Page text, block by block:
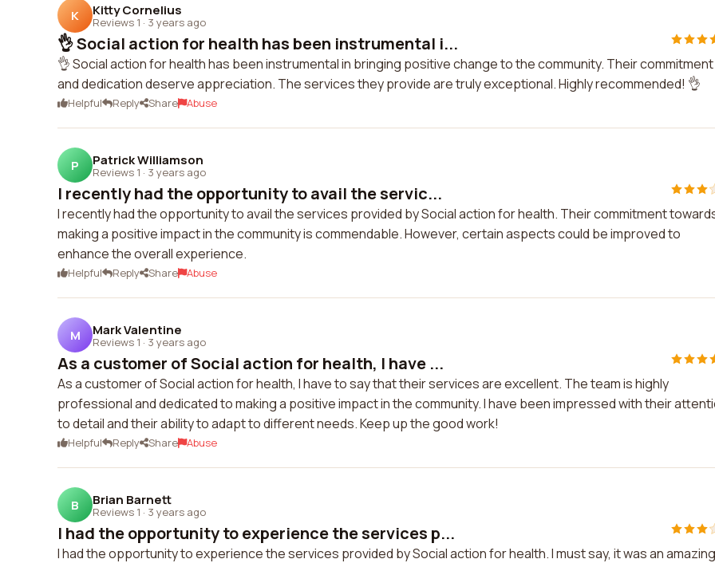
K Kitty Cornelius
Reviews 1 · 3 years ago
👌 Social action for health has been instrumental i...
👌 Social action for health has been instrumental in bringing positive change to the community. Their commitment
and dedication deserve appreciation. The services they provide are truly exceptional. Highly recommended! 👌
Helpful Reply Share Abuse
P Patrick Williamson
Reviews 1 · 3 years ago
I recently had the opportunity to avail the servic...
I recently had the opportunity to avail the services provided by Social action for health. Their commitment
making a positive impact in the community is commendable. However, certain aspects could be improved to
enhance the overall experience.
Helpful Reply Share Abuse
M Mark Valentine
Reviews 1 · 3 years ago
As a customer of Social action for health, I have ...
As a customer of Social action for health, I have to say that their services are excellent. The team is highly
professional and dedicated to making a positive impact in the community. I have been impressed with their
to detail and their ability to adapt to different needs. Keep up the good work!
Helpful Reply Share Abuse
B Brian Barnett
Reviews 1 · 3 years ago
I had the opportunity to experience the services p...
I had the opportunity to experience the services provided by Social action for health. I must say, it was an amazing